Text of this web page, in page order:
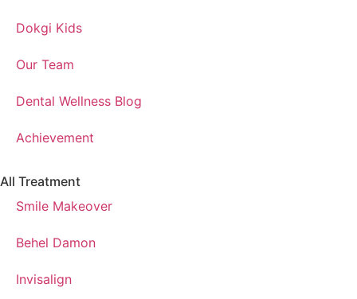
Dokgi Kids
Our Team
Dental Wellness Blog
Achievement
All Treatment
Smile Makeover
Behel Damon
Invisalign